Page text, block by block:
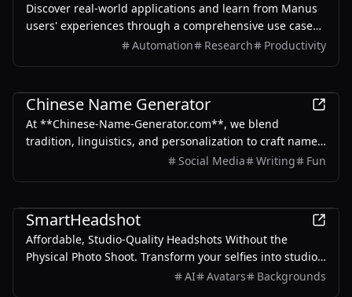
Discover real-world applications and learn from Manus
users' experiences through a comprehensive use case
Automation Research Productivity
Chinese Name Generator
At **Chinese-Name-Generator.com**, we blend
tradition, linguistics, and personalization to craft names
that honor Chinese heritage while reflecting your
Social Media Writing Fun
SmartHeadshot
Affordable, Studio-Quality Headshots Without the
Physical Photo Shoot. Transform your selfies into studio-
quality headshots in just minutes. Save hundreds of
AI Avatars Backgrounds